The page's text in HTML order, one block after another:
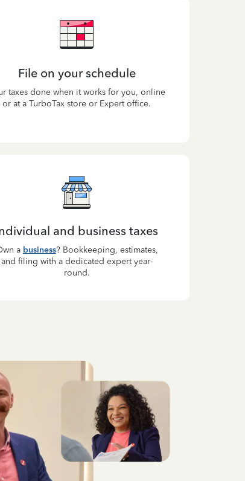
File on your schedule
taxes done when it works for you, online
or at a TurboTax store or Expert office.
and business taxes
a business? Bookkeeping, estimates,
and filing with a dedicated expert year-
round.